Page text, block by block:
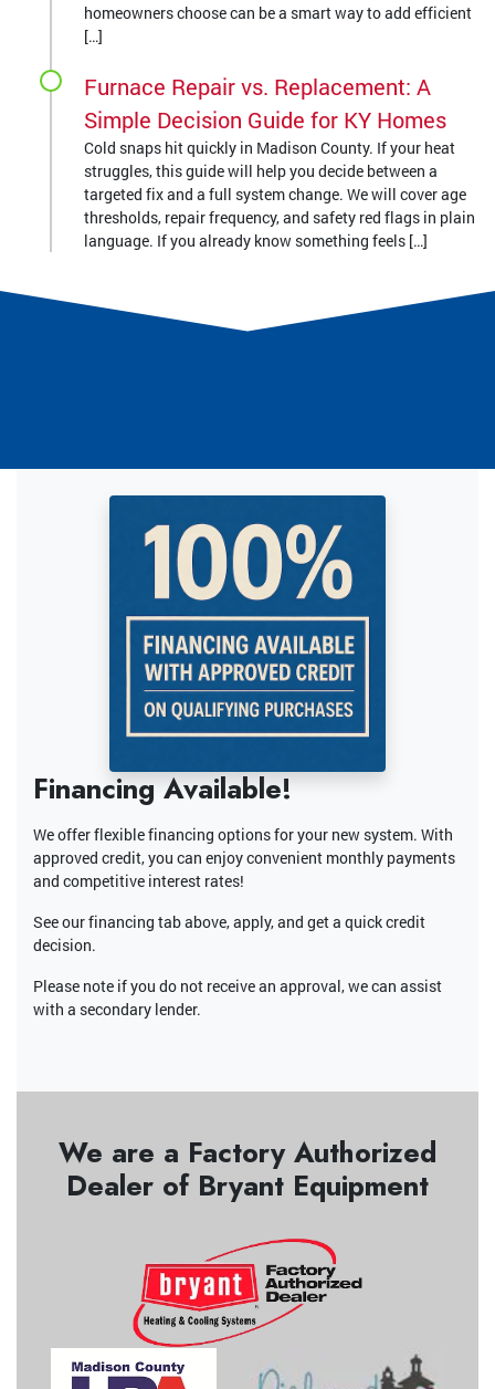
homeowners choose can be a smart way to add efficient
[…]
Furnace Repair vs. Replacement: A
Simple Decision Guide for KY Homes
Cold snaps hit quickly in Madison County. If your heat
struggles, this guide will help you decide between a
targeted fix and a full system change. We will cover age
thresholds, repair frequency, and safety red flags in plain
language. If you already know something feels […]
Financing Available!
We offer flexible financing options for your new system. With
approved credit, you can enjoy convenient monthly payments
and competitive interest rates!
See our financing tab above, apply, and get a quick credit
decision.
Please note if you do not receive an approval, we can assist
with a secondary lender.
We are a Factory Authorized
Dealer of Bryant Equipment